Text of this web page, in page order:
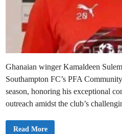
Ghanaian winger Kamaldeen
Southampton FC’s PFA
season, honoring his exceptional
outreach amidst the club’s
K
Read More